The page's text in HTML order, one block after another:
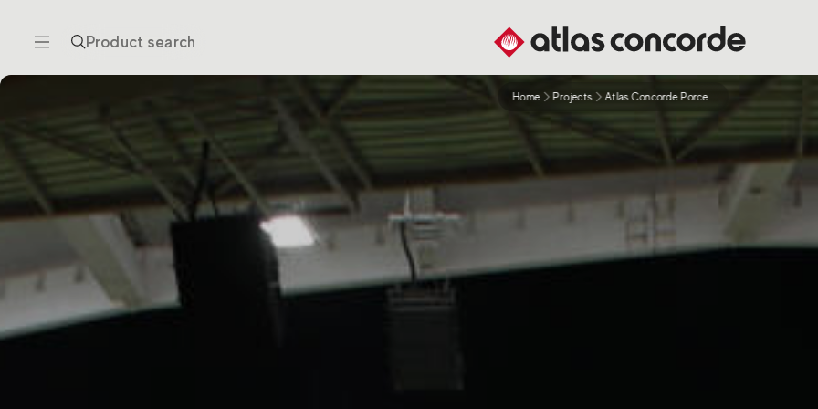
Product search
Home Projects Atlas Concorde Porcelain Tiles For Qatar 2022